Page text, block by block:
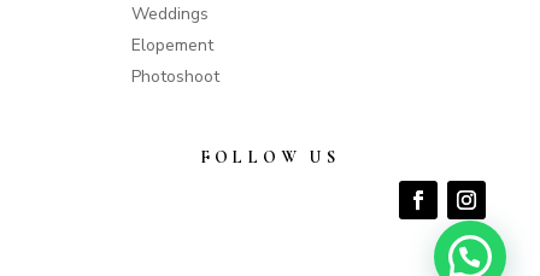
Weddings
Elopement
Photoshoot
FOLLOW US